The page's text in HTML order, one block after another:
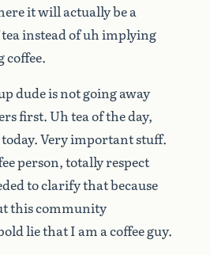
itwillactuallybea
teainsteadofuhimplying
coffee.
dudeisnotgoingaway
first.Uhteaoftheday,
today.Veryimportantstuff.
person,totallyrespect
toclarifythatbecause
thiscommunity
liethatI am acoffeeguy.